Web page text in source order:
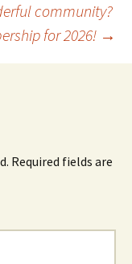
community?
for 2026! →
Required fields are